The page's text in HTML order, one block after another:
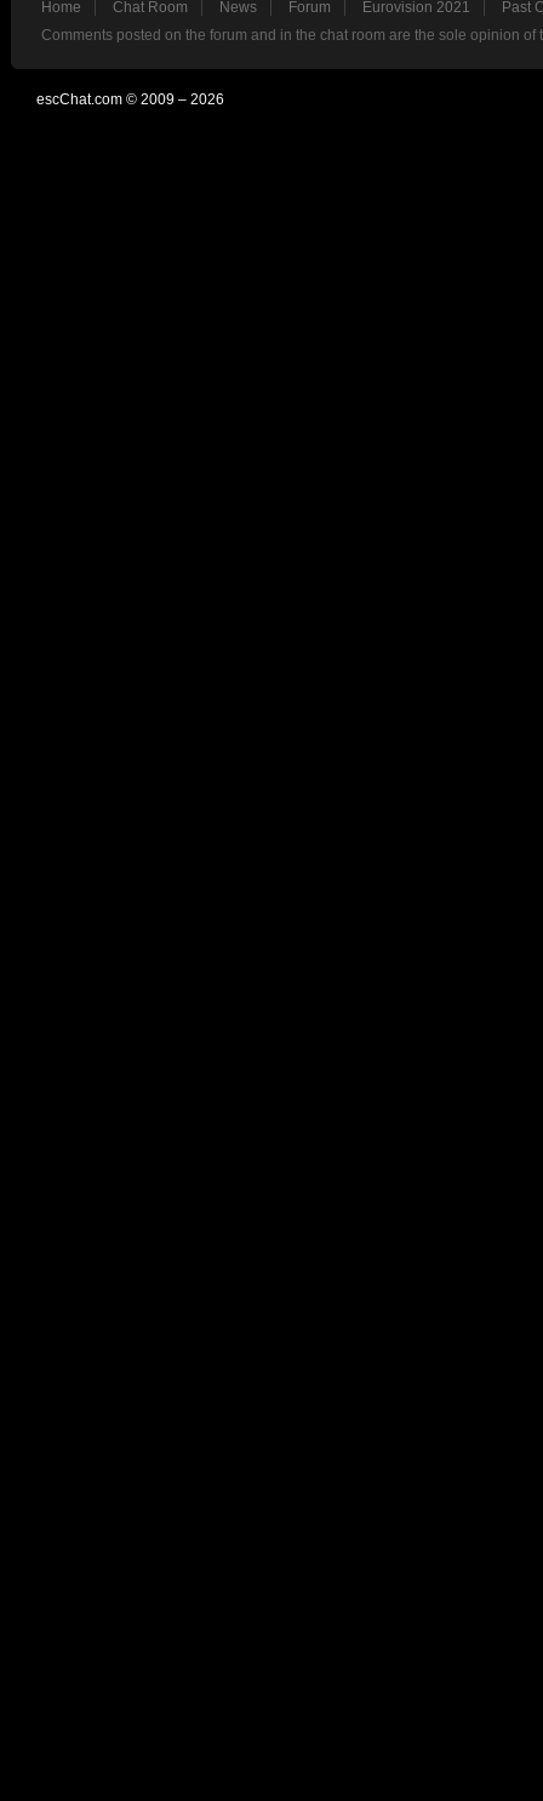
Home Chat Room News Forum Eurovision 2021
Past
Comments posted on the forum and in the chat room are the sole opinion
escChat.com © 2009 – 2026